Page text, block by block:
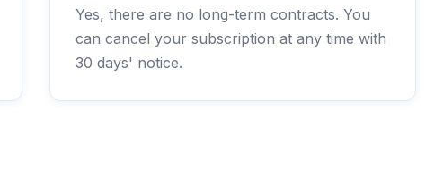
Yes, there are no long-term contracts. You
can cancel your subscription at any time with
30 days' notice.